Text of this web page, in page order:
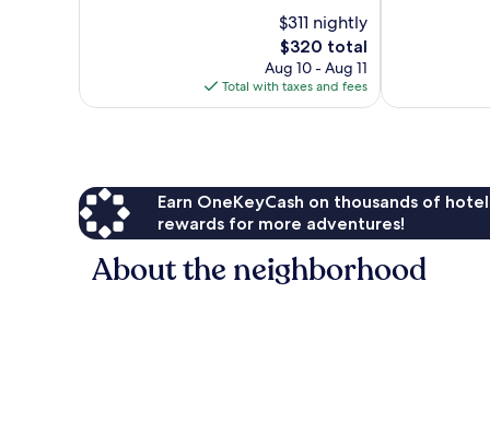
$311 nightly
The
price
is
$320
$320 total
Aug 10 - Aug 11
Total with taxes and fees
Earn OneKeyCash on thousands of
rewards for more adventures!
About the neighborhood